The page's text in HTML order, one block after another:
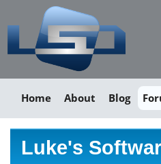
Home About Blog
Luke's